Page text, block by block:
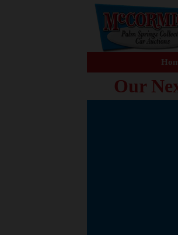
Our